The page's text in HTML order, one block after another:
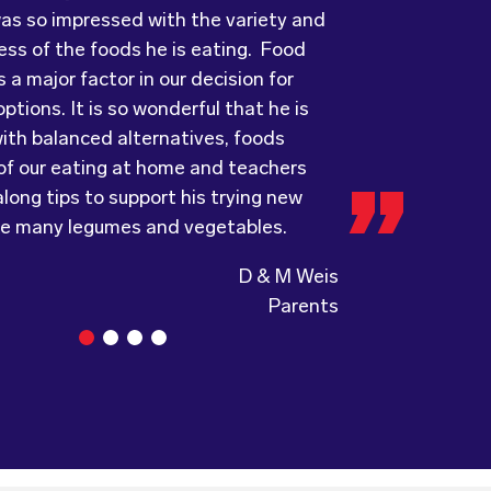
a major factor in our decision for
It is so wonderful that he is
balanced alternatives, foods
our eating at home and teachers
tips to support his trying new
many legumes and vegetables.
D & M Weis
every day! The variety of foods
keeps lunch time interesting for the
introduces them to different types
from around theworld. Wholesome
formerly Food for Tots, welcomes
made changes accordingly to
children are enjoying the food.
presentation and taste of the
was very professionally
the delivery driver who always
and a “good morning”. I would not
(Wholesome) to anyone
child directed catering service.